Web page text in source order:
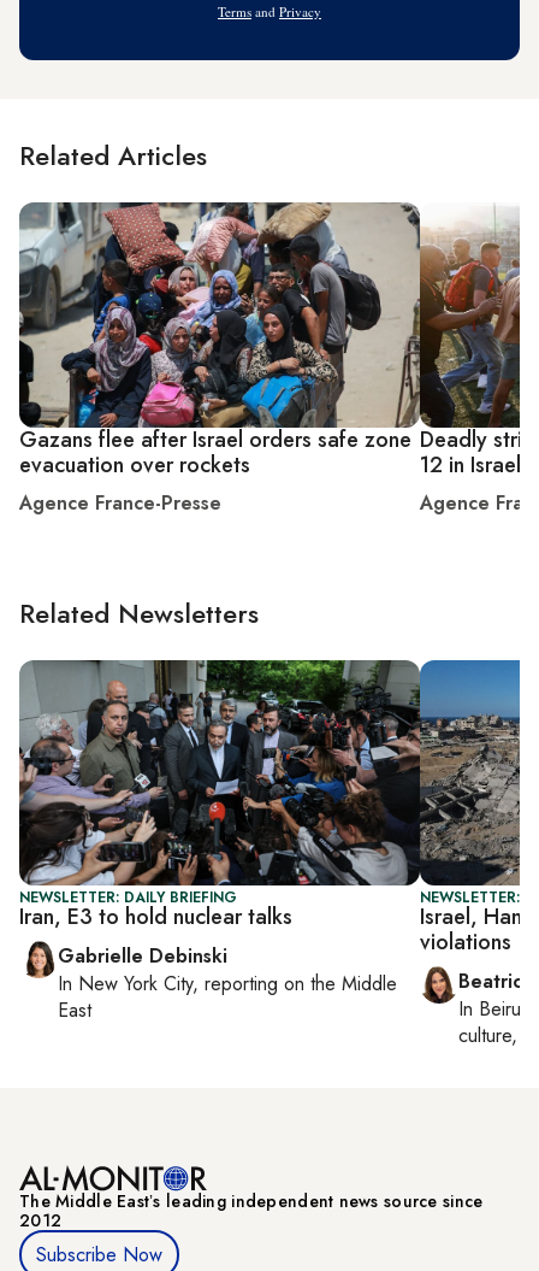
Terms and Privacy
Related Articles
Gazans flee after Israel orders safe zone
evacuation over rockets
Agence France-Presse
Deadly
12 in
Agence
Related Newsletters
NEWSLETTER: DAILY BRIEFING
Iran, E3 to hold nuclear talks
Gabrielle Debinski
In New York City, reporting on the Middle
East
NEWSLETTER:
Israel,
violations
Beatrice
In Beirut
culture,
The Middle Eastʼs leading independent news source since
2012
Subscribe Now